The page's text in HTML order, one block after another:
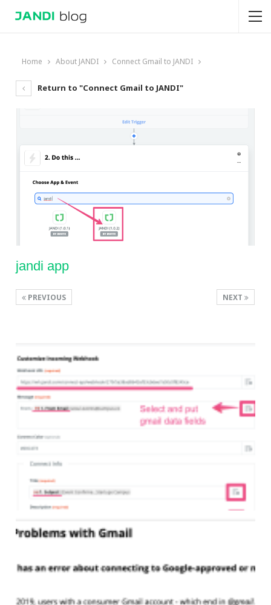
Home About JANDI Connect Gmail to JANDI
Return to "Connect Gmail to JANDI"
jandi app
NEXT
PREVIOUS